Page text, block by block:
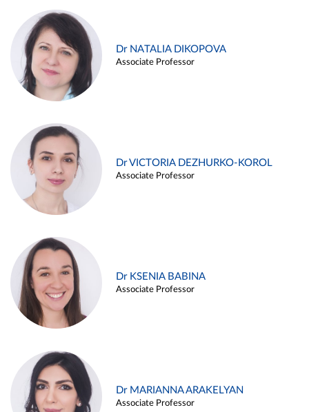
Dr NATALIA DIKOPOVA
Associate Professor
Dr VICTORIA DEZHURKO-KOROL
Associate Professor
Dr KSENIA BABINA
Associate Professor
Dr MARIANNA ARAKELYAN
Associate Professor